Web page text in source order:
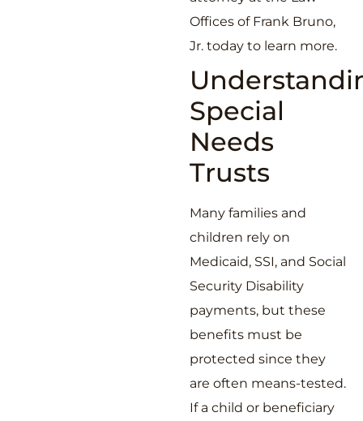
Offices of Frank Bruno,
Jr. today to learn more.
Special
Needs
Trusts
Many families and
children rely on
Medicaid, SSI, and Social
Security Disability
payments, but these
benefits must be
protected since they
are often means-tested.
If a child or beneficiary